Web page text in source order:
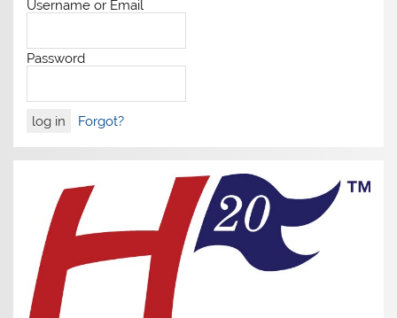
Username or Email
Password
Forgot?